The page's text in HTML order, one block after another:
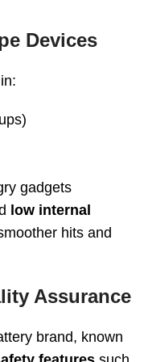
Devices
gadgets
low internal
hits and
Assurance
brand, known